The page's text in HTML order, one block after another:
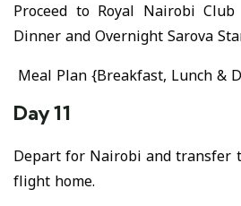
Proceed to Royal Nairobi
Dinner and Overnight Sarova
Meal Plan {Breakfast, Lunch &
Day 11
Depart for Nairobi and transfer
flight home.